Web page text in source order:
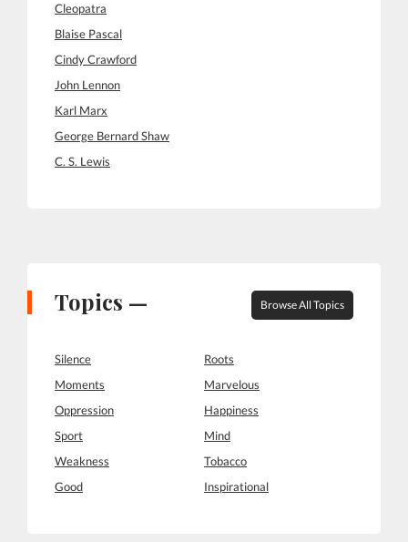
Cleopatra
Blaise Pascal
Cindy Crawford
John Lennon
Karl Marx
George Bernard Shaw
C. S. Lewis
Topics — Browse All Topics
Silence
Roots
Moments
Marvelous
Oppression
Happiness
Sport
Mind
Weakness
Tobacco
Good
Inspirational